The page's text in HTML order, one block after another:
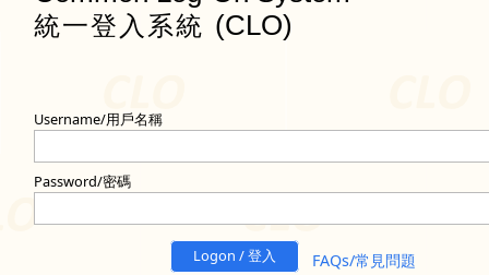
統一登入系統 (CLO)
Username/用戶名稱
Password/密碼
Logon / 登入 FAQs/常見問題